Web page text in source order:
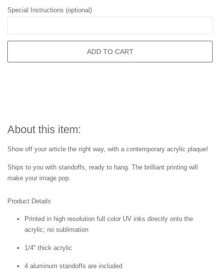
Special Instructions (optional)
ADD TO CART
About this item:
Show off your article the right way, with a contemporary acrylic plaque!
Ships to you with standoffs, ready to hang. The brilliant printing will
make your image pop.
Product Details
Printed in high resolution full color UV inks directly onto the
acrylic; no sublimation
1/4" thick acrylic
4 aluminum standoffs are included